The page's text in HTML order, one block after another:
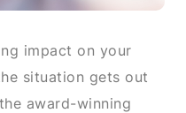
impact on your
situation gets out
award-winning